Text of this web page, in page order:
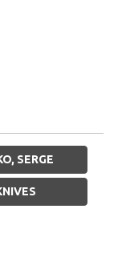
SERGE